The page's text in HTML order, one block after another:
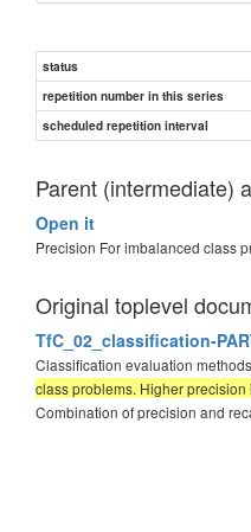
status
repetition number in this series
scheduled repetition interval
Parent (intermediate)
Open it
Precision For imbalanced class
Original toplevel
TfC_02_classification-
Classification evaluation
class problems. Higher
Combination of precision and